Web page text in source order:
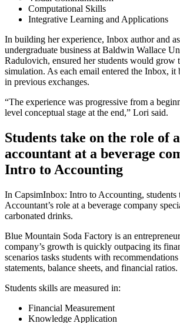
Computational Skills
Integrative Learning and Applications
In building her experience, Inbox author and
undergraduate business at Baldwin Wallace
Radulovich, ensured her students would grow
simulation. As each email entered the Inbox,
in previous exchanges.
“The experience was progressive from a
level conceptual stage at the end,” Lori said.
Students take on the role of
accountant at a beverage
Intro to Accounting
In CapsimInbox: Intro to Accounting, students
Accountant’s role at a beverage company
carbonated drinks.
Blue Mountain Soda Factory is an
company’s growth is quickly outpacing its
scenarios tasks students with
statements, balance sheets, and financial ratios.
Students skills are measured in:
Financial Measurement
Knowledge Application